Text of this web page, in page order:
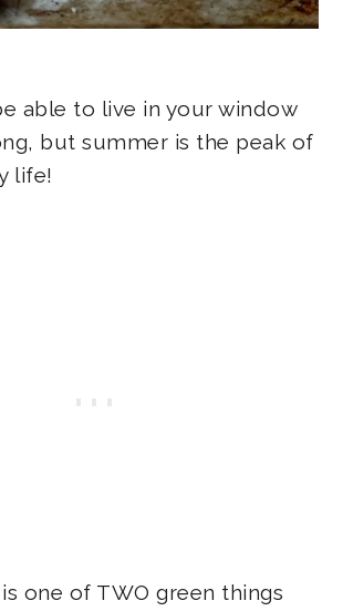
able to live in your window
but summer is the peak of
life!
one of TWO green things